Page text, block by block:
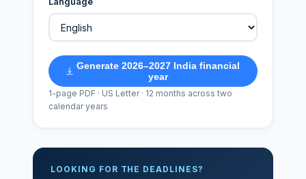
Generate 2026–2027 India financial
year
1-page PDF · US Letter · 12 months across two
calendar years
LOOKING FOR THE DEADLINES?